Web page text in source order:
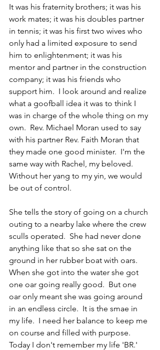
It was his fraternity brothers; it was his
work mates; it was his doubles partner
in tennis; it was his first two wives who
only had a limited exposure to send
him to enlightenment; it was his
mentor and partner in the construction
company; it was his friends who
support him.  I look around and realize
what a goofball idea it was to think I
was in charge of the whole thing on my
own.  Rev. Michael Moran used to say
with his partner Rev. Faith Moran that
they made one good minister.  I'm the
same way with Rachel, my beloved.
Without her yang to my yin, we would
be out of control.
She tells the story of going on a church
outing to a nearby lake where the crew
sculls operated.  She had never done
anything like that so she sat on the
ground in her rubber boat with oars.
When she got into the water she got
one oar going really good.  But one
oar only meant she was going around
in an endless circle.  It is the smae in
my life.  I need her balance to keep me
on course and filled with purpose.
Today I don't remember my life 'BR.'